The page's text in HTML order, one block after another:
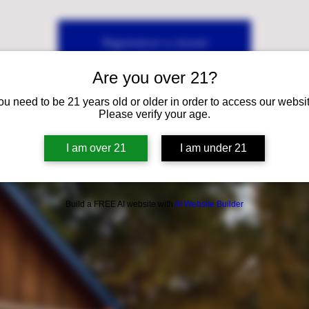
Are you over 21?
need to be 21 years old or older in order to access our
Please verify your age.
I am over 21 I am under 21
Build a FREE AI website with AI Website Builder
Registration is closed